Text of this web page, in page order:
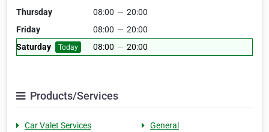
Thursday
08:00 — 20:00
Friday
08:00 — 20:00
Saturday
Today 08:00 — 20:00
Products/Services
Car Valet Services
General